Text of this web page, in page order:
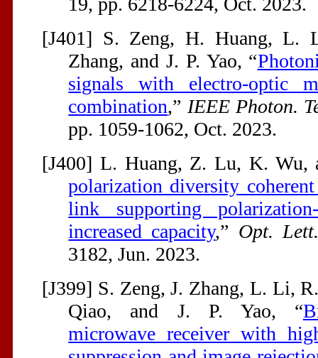
[J401] S. Zeng, H. Huang, L.
Zhang, and J. P. Yao, “
signals with electro-optic
combination,” IEEE Photon.
pp. 1059-1062, Oct. 2023.
[J400] L. Huang, Z. Lu, K. Wu,
polarization diversity
link supporting
increased capacity,” Opt. Lett.
3182, Jun. 2023.
[J399] S. Zeng, J. Zhang, L. Li,
Qiao, and J. P. Yao, “
microwave receiver with